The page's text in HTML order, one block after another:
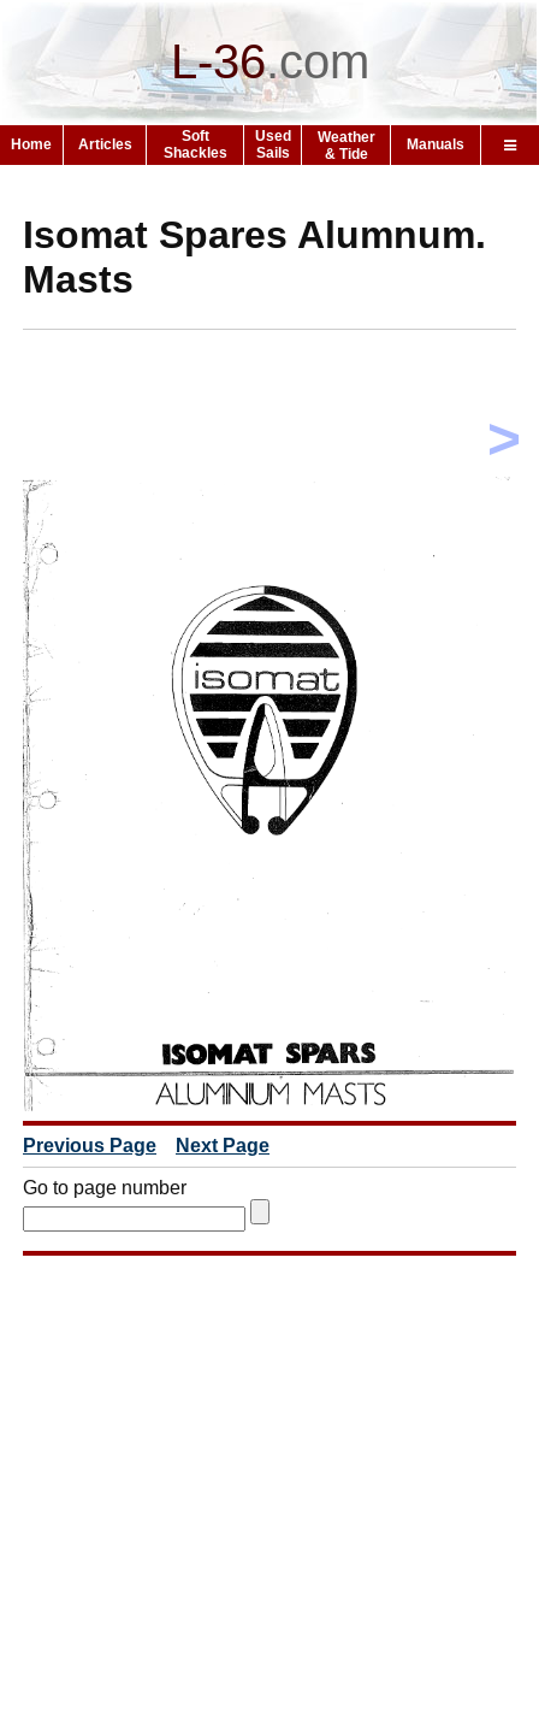
L-36.com
Home Articles
Soft
Shackles
Used
Sails
Weather
& Tide
Manuals
>
Isomat Spares Alumnum.
Masts
Previous Page Next Page
Go to page number